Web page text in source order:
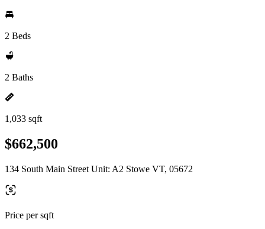
2 Beds
2 Baths
1,033 sqft
$662,500
134 South Main Street Unit: A2 Stowe VT, 05672
Price per sqft